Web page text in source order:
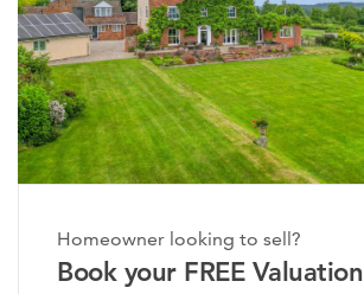
Homeowner looking to sell?
Book your FREE Valuation